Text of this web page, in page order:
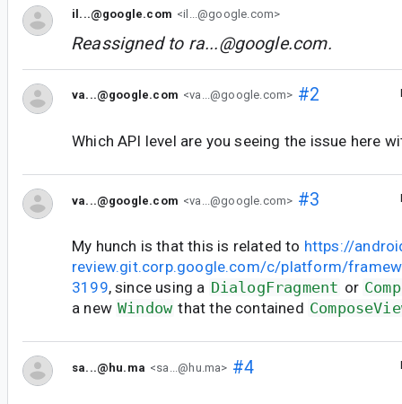
il...@google.com <il...@google.com>
Reassigned to ra...@google.com.
va...@google.com <va...@google.com> #2
Which API level are you seeing the issue here
va...@google.com <va...@google.com> #3
My hunch is that this is related to https://
review.git.corp.google.com/c/platform/
3199, since using a DialogFragment or
a new Window that the contained
sa...@hu.ma <sa...@hu.ma> #4